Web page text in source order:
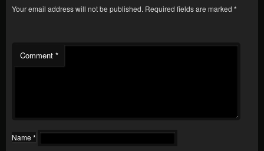
Your email address will not be published. Required fields are marked *
Comment *
Name *